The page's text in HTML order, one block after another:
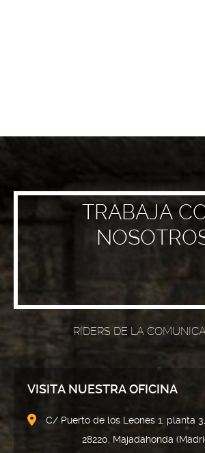
TRABAJA
RIDERS DE LA
VISITA NUESTRA OFICINA
C/ Puerto de los Leones
28220, Majadahonda